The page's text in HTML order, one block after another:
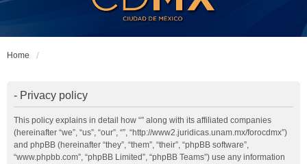
Home
- Privacy policy
This policy explains in detail how “” along with its affiliated companies
(hereinafter “we”, “us”, “our”, “”, “http://www2.juridicas.unam.mx/forocdmx”)
and phpBB (hereinafter “they”, “them”, “their”, “phpBB software”,
“www.phpbb.com”, “phpBB Limited”, “phpBB Teams”) use any information